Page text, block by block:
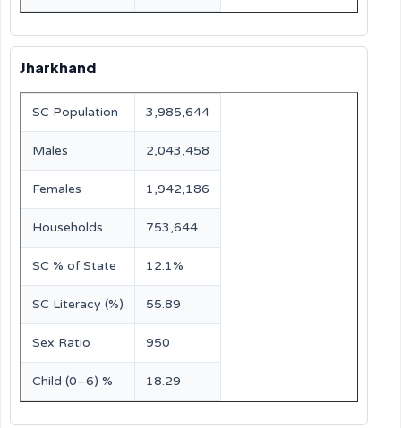
Jharkhand
SC Population 3,985,644
Males 2,043,458
Females 1,942,186
Households 753,644
SC % of State 12.1%
SC Literacy (%) 55.89
Sex Ratio 950
Child (0–6) % 18.29